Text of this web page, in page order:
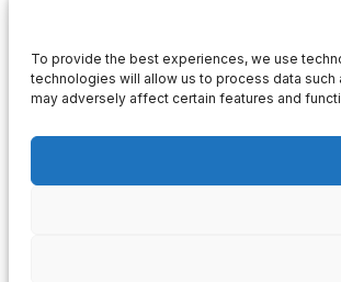
To provide the best experiences, we use
technologies will allow us to process data
may adversely affect certain features and